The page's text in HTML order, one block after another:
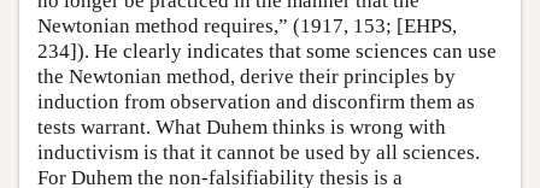
Newtonian method requires,” (1917, 153; [EHPS,
234]). He clearly indicates that some sciences can use
the Newtonian method, derive their principles by
induction from observation and disconfirm them as
tests warrant. What Duhem thinks is wrong with
inductivism is that it cannot be used by all sciences.
For Duhem the non-falsifiability thesis is a